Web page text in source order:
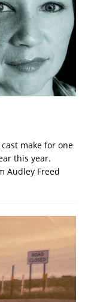
make for one
this year.
Audley Freed